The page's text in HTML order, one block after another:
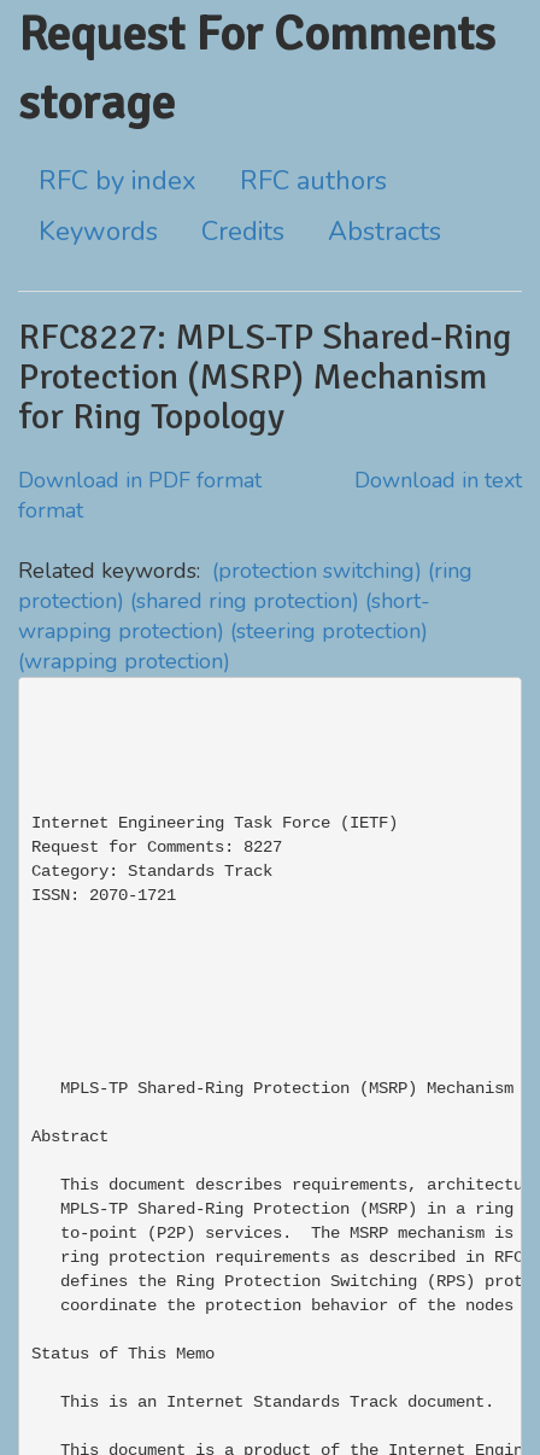
Request For Comments
storage
RFC by index
RFC authors
Keywords
Credits Abstracts
RFC8227: MPLS-TP Shared-Ring
Protection (MSRP) Mechanism
for Ring Topology
Download in PDF format
Download in text
format
Related keywords: (protection switching) (ring
protection) (shared ring protection) (short-
wrapping protection) (steering protection)
(wrapping protection)